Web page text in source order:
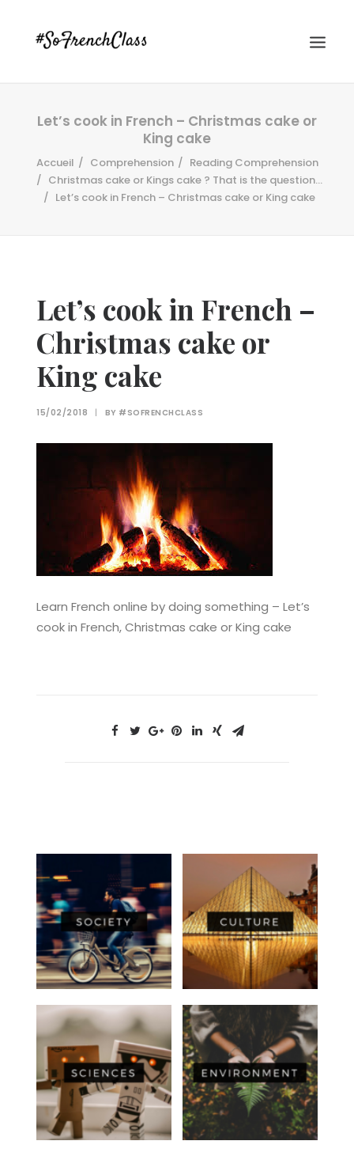
Recherche
Let’s cook in French – Christmas cake or
King cake
Accueil Comprehension
Reading Comprehension
Christmas cake or Kings cake ? That is the question...
Let’s cook in French – Christmas cake or King cake
Let’s cook in French –
Christmas cake or
King cake
15/02/2018 | BY #SOFRENCHCLASS
Learn French online by doing something – Let’s
cook in French, Christmas cake or King cake